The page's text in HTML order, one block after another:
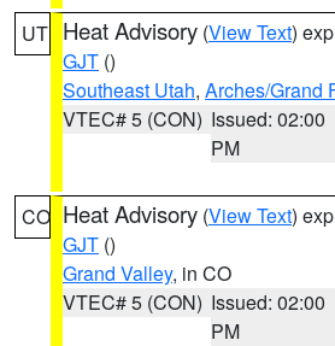
UT Heat Advisory (View Text)
GJT ()
Southeast Utah, Arches/Grand
VTEC# 5 (CON) Issued: 02:00
PM
CO Heat Advisory (View Text)
GJT ()
Grand Valley, in CO
VTEC# 5 (CON) Issued: 02:00
PM